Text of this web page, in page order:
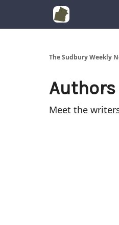
The Sudbury Weekly
Authors
Meet the